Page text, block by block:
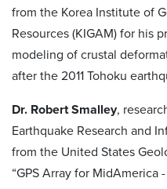
from the Korea Institute of
Resources (KIGAM) for his
modeling of crustal
after the 2011 Tohoku
Dr. Robert Smalley,
Earthquake Research and
from the United States
“GPS Array for